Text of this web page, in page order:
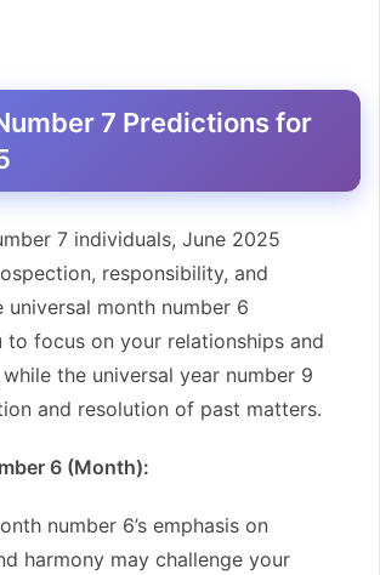
7 Predictions for
7 individuals, June 2025
responsibility, and
universal month number 6
to focus on your relationships and
the universal year number 9
and resolution of past matters.
6 (Month):
number 6’s emphasis on
harmony may challenge your